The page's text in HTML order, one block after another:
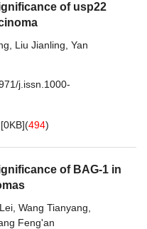
of usp22
Liu Jianling Yan
j.issn.1000-
0KB](494)
of BAG-1 in
Wang Tianyang
Feng'an